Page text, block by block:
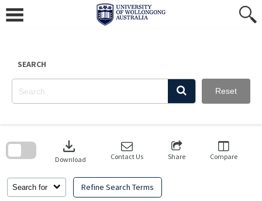
content
SEARCH
Reset
Search for Refine Search Terms
download
Download Contact Us Share Compare
search